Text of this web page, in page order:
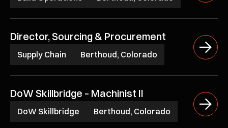
Director, Sourcing & Procurement
Supply Chain Berthoud, Colorado
DoW Skillbridge – Machinist II
DoW Skillbridge Berthoud, Colorado